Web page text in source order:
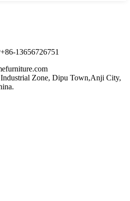
+86-13656726751
Industrial Zone, Dipu Town,Anji City,